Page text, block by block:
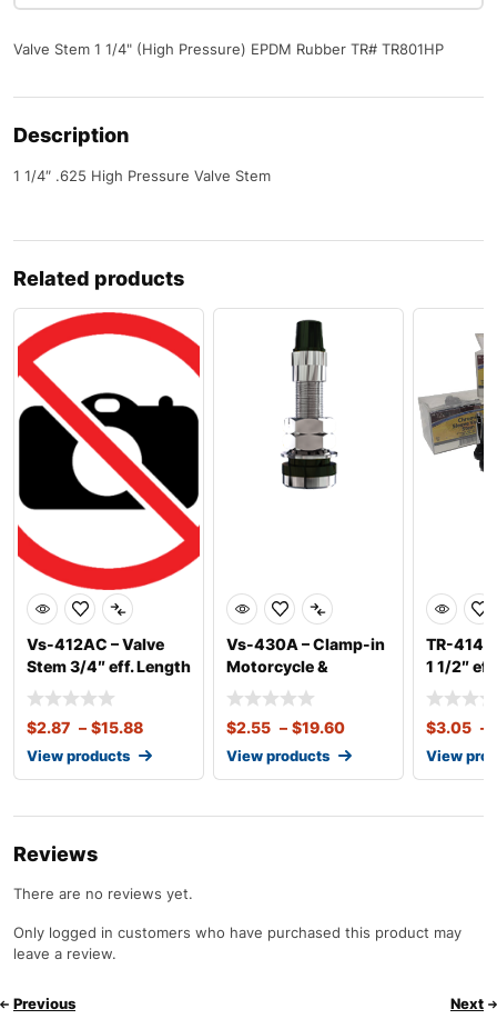
Valve Stem 1 1/4" (High Pressure) EPDM Rubber TR# TR801HP
Description
1 1/4″ .625 High Pressure Valve Stem
Related products
Vs-412AC – Valve
Stem 3/4″ eff. Length
(Chro
$2.87 – $15.88
View products
Vs-430A – Clamp-in
Motorcycle &
Scooter Chrom
$2.55 – $19.60
View products
TR-
1 1/2″
.453″
$3.05 –
View
Reviews
There are no reviews yet.
Only logged in customers who have purchased this product may
leave a review.
Previous Next